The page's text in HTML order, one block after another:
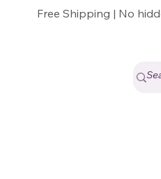
Free Shipping | No